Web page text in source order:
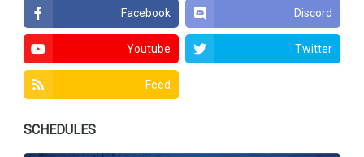
Facebook Discord
Youtube Twitter
Feed
SCHEDULES